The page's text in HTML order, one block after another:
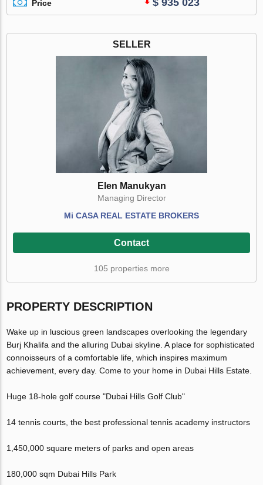
Price $ 935 023
SELLER
Elen Manukyan
Managing Director
Mi CASA REAL ESTATE BROKERS
Contact
105 properties more
PROPERTY DESCRIPTION
Wake up in luscious green landscapes overlooking the legendary
Burj Khalifa and the alluring Dubai skyline. A place for sophisticated
connoisseurs of a comfortable life, which inspires maximum
achievement, every day. Come to your home in Dubai Hills Estate.
Huge 18-hole golf course "Dubai Hills Golf Club"
14 tennis courts, the best professional tennis academy instructors
1,450,000 square meters of parks and open areas
180,000 sqm Dubai Hills Park